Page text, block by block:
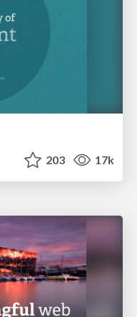
203 17k